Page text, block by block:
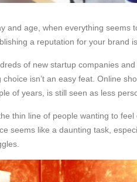
and age, when everything seems
a reputation for your brand
of new startup companies
choice isn’t an easy feat. Online
of years, is still seen as less
thin line of people wanting to
seems like a daunting task,